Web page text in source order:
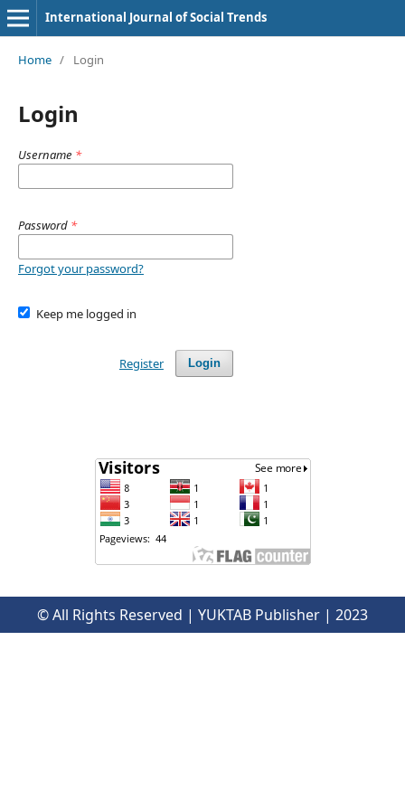
International Journal of Social Trends
Home / Login
Login
Username *
Password *
Forgot your password?
Keep me logged in
Login
Register
© All Rights Reserved | YUKTAB Publisher | 2023